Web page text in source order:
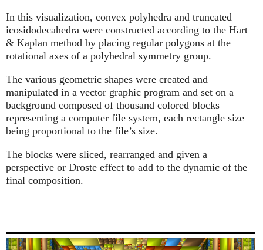
In this visualization, convex polyhedra and truncated
icosidodecahedra were constructed according to the Hart
& Kaplan method by placing regular polygons at the
rotational axes of a polyhedral symmetry group.
The various geometric shapes were created and
manipulated in a vector graphic program and set on a
background composed of thousand colored blocks
representing a computer file system, each rectangle size
being proportional to the file’s size.
The blocks were sliced, rearranged and given a
perspective or Droste effect to add to the dynamic of the
final composition.